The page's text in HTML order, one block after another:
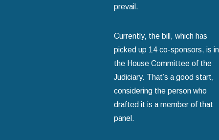
prevail.
Currently, the bill, which has
picked up 14 co-sponsors, is in
the House Committee of the
Judiciary. That’s a good start,
considering the person who
drafted it is a member of that
panel.